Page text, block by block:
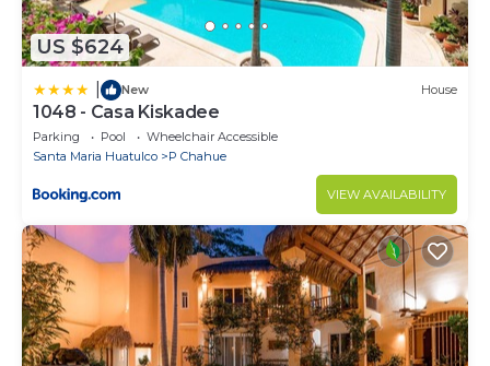
US $624
New House
1048 - Casa Kiskadee
Parking Pool
Wheelchair Accessible
Santa Maria Huatulco
P Chahue
VIEW AVAILABILITY